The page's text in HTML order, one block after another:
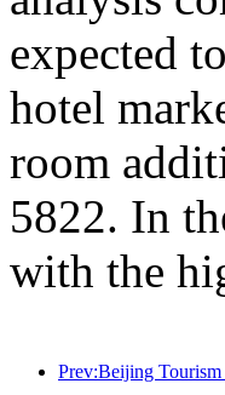
expected
hotel
room
5822. In
with the